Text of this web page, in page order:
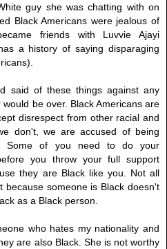
guy she was chatting with on
Black Americans were jealous of
friends with Luvvie Ajayi
a history of saying disparaging
said of these things against any
be over. Black Americans are
disrespect from other racial and
don't, we are accused of being
Some of you need to do your
you throw your full support
they are Black like you. Not all
because someone is Black doesn't
as a Black person.
who hates my nationality and
are also Black. She is not worthy